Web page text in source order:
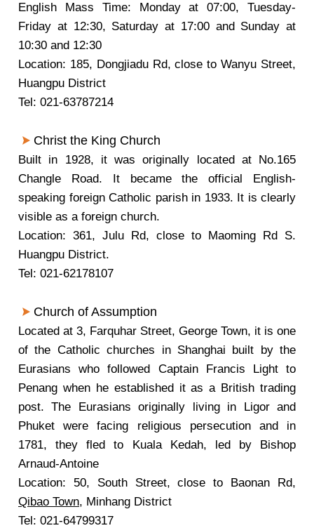
English Mass Time: Monday at 07:00, Tuesday-
Friday at 12:30, Saturday at 17:00 and Sunday at
10:30 and 12:30
Location: 185, Dongjiadu Rd, close to Wanyu Street,
Huangpu District
Tel: 021-63787214
Christ the King Church
Built in 1928, it was originally located at No.165
Changle Road. It became the official English-
speaking foreign Catholic parish in 1933. It is clearly
visible as a foreign church.
Location: 361, Julu Rd, close to Maoming Rd S.
Huangpu District.
Tel: 021-62178107
Church of Assumption
Located at 3, Farquhar Street, George Town, it is one
of the Catholic churches in Shanghai built by the
Eurasians who followed Captain Francis Light to
Penang when he established it as a British trading
post. The Eurasians originally living in Ligor and
Phuket were facing religious persecution and in
1781, they fled to Kuala Kedah, led by Bishop
Arnaud-Antoine
Location: 50, South Street, close to Baonan Rd,
Qibao Town, Minhang District
Tel: 021-64799317